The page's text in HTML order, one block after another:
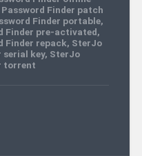
Finder patch
Finder portable,
Finder pre-activated,
Finder repack, SterJo
serial key, SterJo
torrent